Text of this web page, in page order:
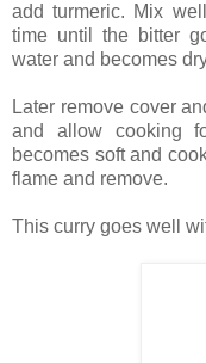
add turmeric. Mix
time until the bitter
water and becomes
Later remove cover
and allow cooking
becomes soft and
flame and remove.
This curry goes well